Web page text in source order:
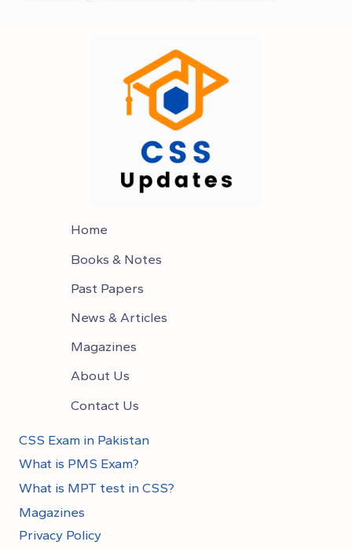
Home
Books & Notes
Past Papers
News & Articles
Magazines
About Us
Contact Us
CSS Exam in Pakistan
What is PMS Exam?
What is MPT test in CSS?
Magazines
Privacy Policy